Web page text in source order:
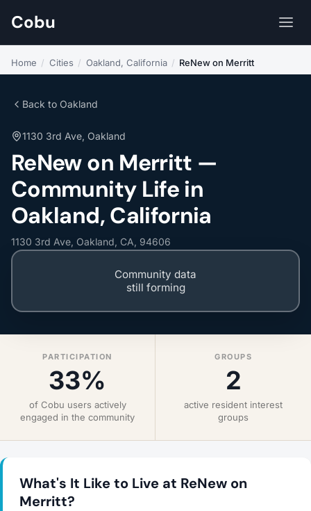
Cobu
Home / Cities / Oakland, California / ReNew on Merritt
Back to Oakland
1130 3rd Ave, Oakland
ReNew on Merritt —
Community Life in
Oakland, California
1130 3rd Ave, Oakland, CA, 94606
Community data
still forming
PARTICIPATION
33%
of Cobu users actively
engaged in the community
GROUPS
2
active resident interest
groups
What's It Like to Live at ReNew on
Merritt?